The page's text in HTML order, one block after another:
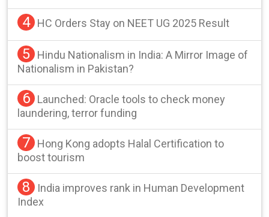
4 HC Orders Stay on NEET UG 2025 Result
5
Hindu Nationalism in India: A Mirror Image of
Nationalism in Pakistan?
6
Launched: Oracle tools to check money
laundering, terror funding
7
Hong Kong adopts Halal Certification to
boost tourism
8
India improves rank in Human Development
Index